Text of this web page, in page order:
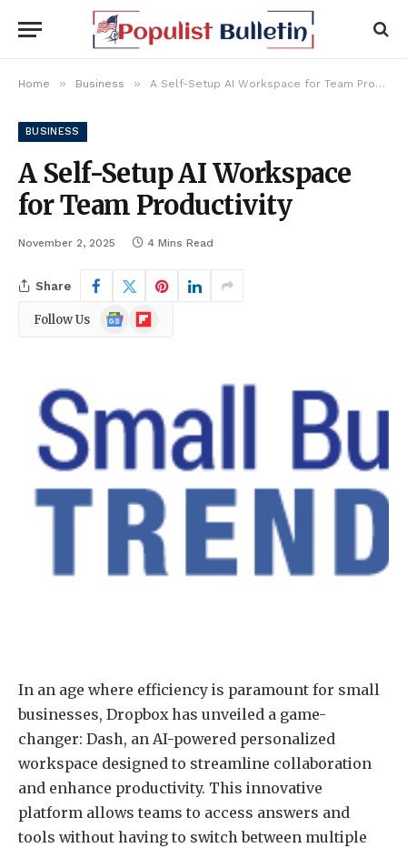
Home » Business » A Self-Setup AI Workspace for Team Productivity
BUSINESS
A Self-Setup AI Workspace
for Team Productivity
November 2, 2025 4 Mins Read
Share
Follow Us
Google
News
Flipboard
In an age where efficiency is paramount for small
businesses, Dropbox has unveiled a game-
changer: Dash, an AI-powered personalized
workspace designed to streamline collaboration
and enhance productivity. This innovative
platform allows teams to access answers and
tools without having to switch between multiple